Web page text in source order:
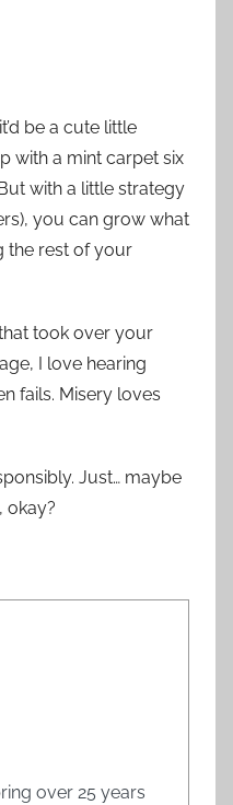
be a cute little
with a mint carpet six
with a little strategy
you can grow what
the rest of your
took over your
I love hearing
fails. Misery loves
Just… maybe
okay?
over 25 years